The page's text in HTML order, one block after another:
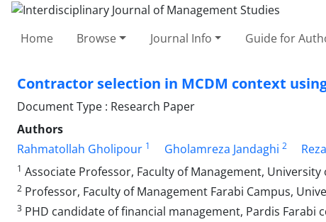
Home Browse Journal Info Guide for
Contractor selection in MCDM context
Document Type : Research Paper
Authors
Rahmatollah Gholipour 1 Gholamreza Jandaghi 2
1 Associate Professor, Faculty of Management, University
2 Professor, Faculty of Management Farabi Campus,
3 PHD candidate of financial management, Pardis Farabi